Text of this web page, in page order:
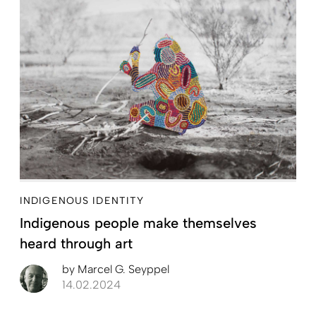
INDIGENOUS IDENTITY
Indigenous people make themselves
heard through art
by Marcel G. Seyppel
14.02.2024